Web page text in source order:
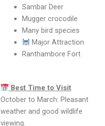
Sambar Deer
Mugger crocodile
Many bird species
Major Attraction
Ranthambore Fort
Best Time to Visit
October to March: Pleasant
weather and good wildlife
viewing.